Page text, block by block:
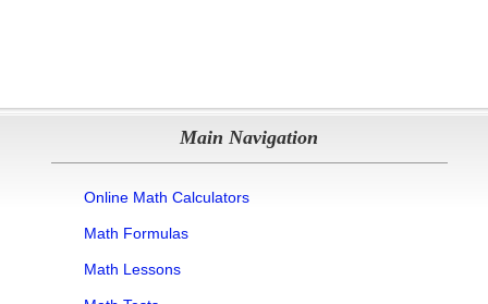
Main Navigation
Online Math Calculators
Math Formulas
Math Lessons